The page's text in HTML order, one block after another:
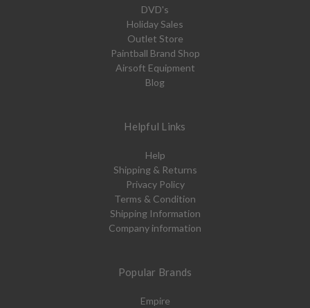
DVD's
Holiday Sales
Outlet Store
Paintball Brand Shop
Airsoft Equipment
Blog
Helpful Links
Help
Shipping & Returns
Privacy Policy
Terms & Condition
Shipping Information
Company information
Popular Brands
Empire